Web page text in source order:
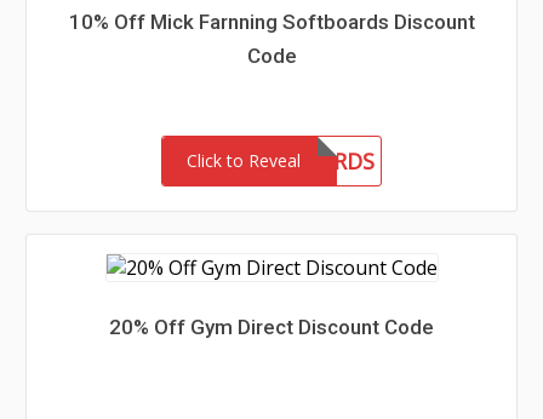
10% Off Mick Farnning Softboards Discount
Code
Click to Reveal
MFSOFTBOARDS
20% Off Gym Direct Discount Code